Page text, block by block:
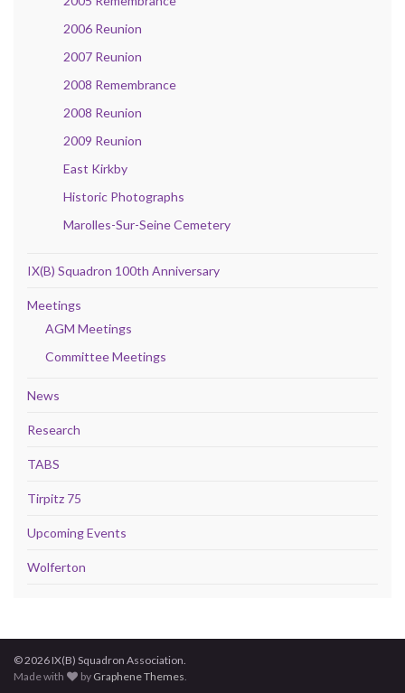
2006 Reunion
2007 Reunion
2008 Remembrance
2008 Reunion
2009 Reunion
East Kirkby
Historic Photographs
Marolles-Sur-Seine Cemetery
IX(B) Squadron 100th Anniversary
Meetings
AGM Meetings
Committee Meetings
News
Research
TABS
Tirpitz 75
Upcoming Events
Wolferton
© 2026 IX(B) Squadron Association.
Made with
by Graphene Themes.